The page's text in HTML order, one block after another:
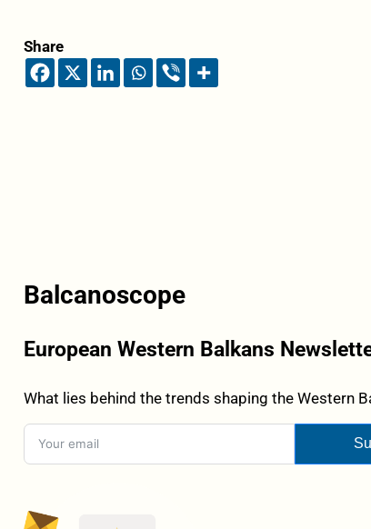
Share
Balcanoscope
European Western Balkans
What lies behind the trends shaping the Western